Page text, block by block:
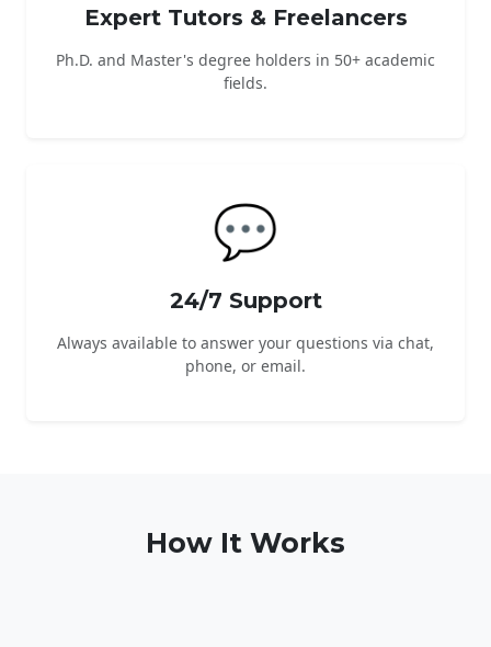
Expert Tutors & Freelancers
Ph.D. and Master's degree holders in 50+ academic
fields.
💬
24/7 Support
Always available to answer your questions via chat,
phone, or email.
How It Works